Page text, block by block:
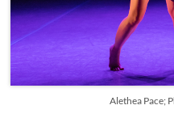
Alethea Pace;